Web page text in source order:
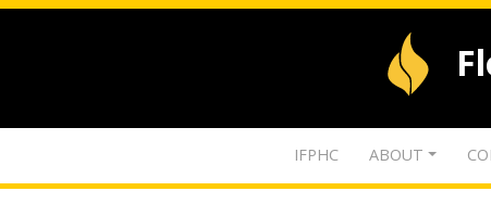
IFPHC ABOUT